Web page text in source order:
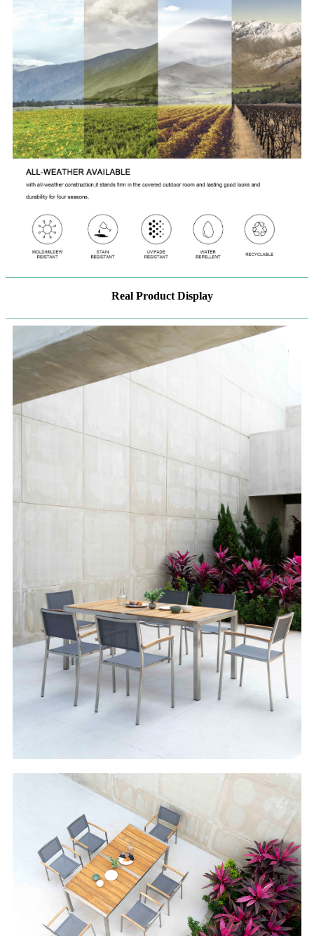
Real Product Display